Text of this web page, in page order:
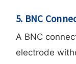
5. BNC
A BNC
electrode